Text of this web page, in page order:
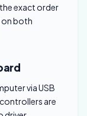
exact order
on both
via USB
are